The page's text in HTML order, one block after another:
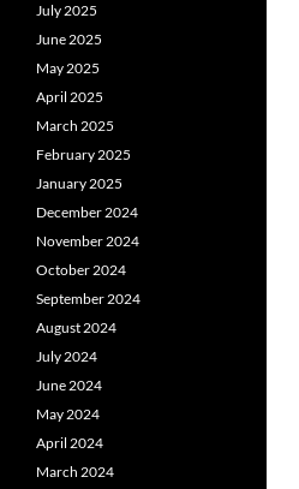
July 2025
June 2025
May 2025
April 2025
March 2025
February 2025
January 2025
December 2024
November 2024
October 2024
September 2024
August 2024
July 2024
June 2024
May 2024
April 2024
March 2024